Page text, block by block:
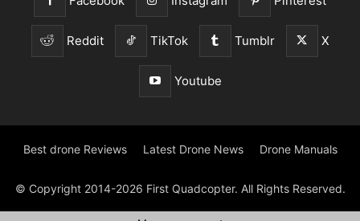
Reddit TikTok Tumblr X
Youtube
Best drone Reviews Latest Drone News Drone Manuals
© Copyright 2014-2026 First Quadcopter. All Rights Reserved.